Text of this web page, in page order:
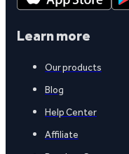
Learn more
Our products
Blog
Help Center
Affiliate